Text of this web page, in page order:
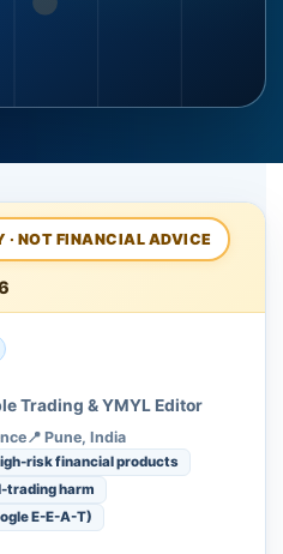
· NOT FINANCIAL ADVICE
Trading & YMYL Editor
📍 Pune, India
risk financial products
trading harm
E-E-A-T)